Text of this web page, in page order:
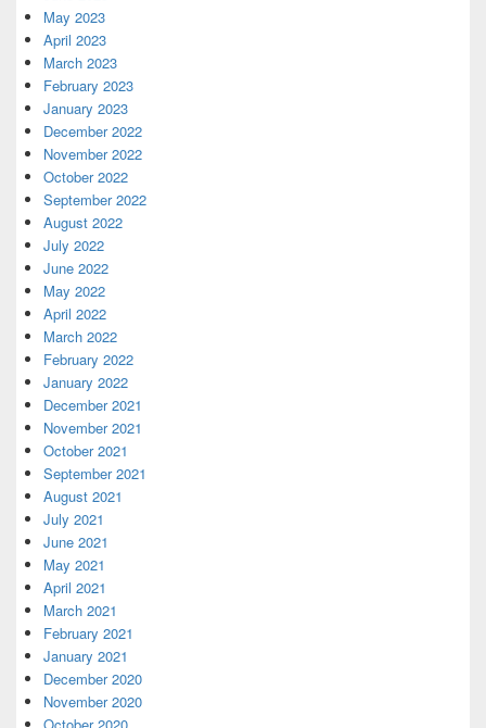
May 2023
April 2023
March 2023
February 2023
January 2023
December 2022
November 2022
October 2022
September 2022
August 2022
July 2022
June 2022
May 2022
April 2022
March 2022
February 2022
January 2022
December 2021
November 2021
October 2021
September 2021
August 2021
July 2021
June 2021
May 2021
April 2021
March 2021
February 2021
January 2021
December 2020
November 2020